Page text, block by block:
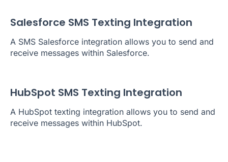
Salesforce SMS Texting Integration
A SMS Salesforce integration allows you to send and
receive messages within Salesforce.
HubSpot SMS Texting Integration
A HubSpot texting integration allows you to send and
receive messages within HubSpot.